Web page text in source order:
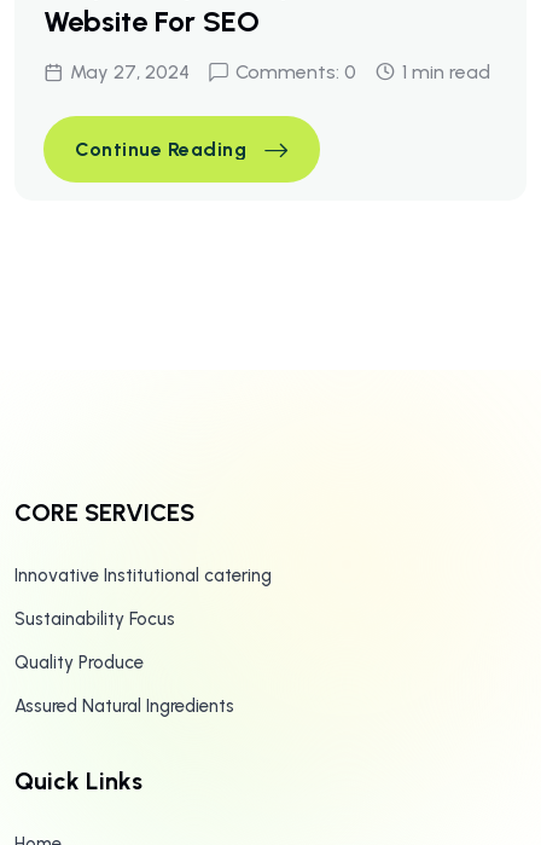
Website For SEO
May 27, 2024 Comments: 0 1 min read
Continue Reading
Simple Ways To Optimize
Simple Ways To Optimize
CORE SERVICES
Innovative Institutional catering
Sustainability Focus
Quality Produce
Assured Natural Ingredients
Quick Links